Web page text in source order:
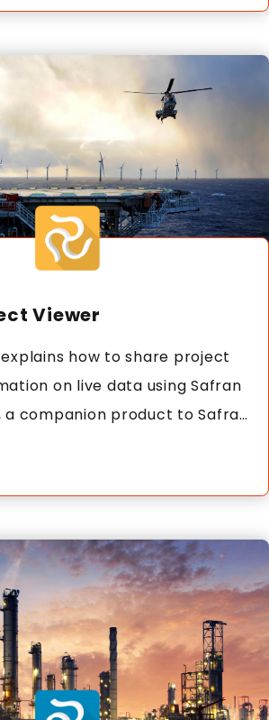
Viewer
how to share project
on live data using Safran
a companion product to Safran